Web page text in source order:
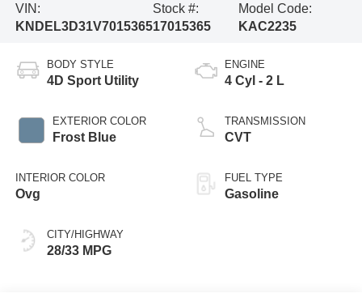
VIN:
KNDEL3D31V7015365
Stock #:
17015365
Model Code:
KAC2235
BODY STYLE
4D Sport Utility
EXTERIOR COLOR
Frost Blue
INTERIOR COLOR
Ovg
CITY/HIGHWAY
28/33 MPG
ENGINE
4 Cyl - 2 L
TRANSMISSION
CVT
FUEL TYPE
Gasoline